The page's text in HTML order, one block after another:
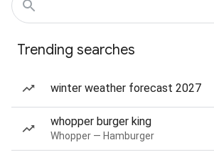
Trending searches
winter weather forecast 2027
whopper burger king
Whopper — Hamburger